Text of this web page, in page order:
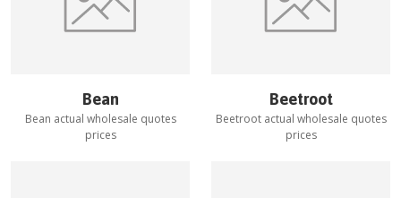
Bean
Bean actual wholesale quotes
prices
Beetroot
Beetrootactual wholesale quotes
prices